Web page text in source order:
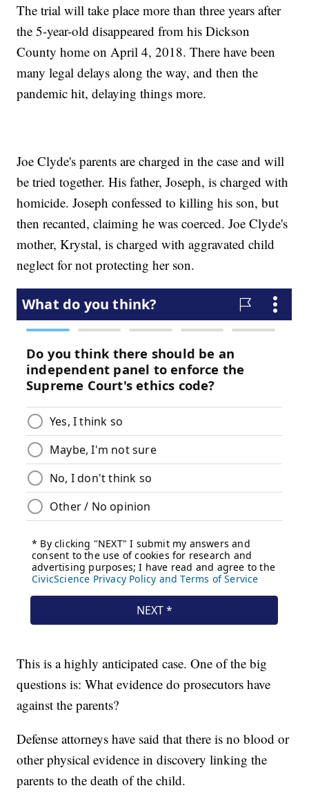
The trial will take place more than three years after
the 5-year-old disappeared from his Dickson
County home on April 4, 2018. There have been
many legal delays along the way, and then the
pandemic hit, delaying things more.
Joe Clyde's parents are charged in the case and will
be tried together. His father, Joseph, is charged with
homicide. Joseph confessed to killing his son, but
then recanted, claiming he was coerced. Joe Clyde's
mother, Krystal, is charged with aggravated child
neglect for not protecting her son.
This is a highly anticipated case. One of the big
questions is: What evidence do prosecutors have
against the parents?
Defense attorneys have said that there is no blood or
other physical evidence in discovery linking the
parents to the death of the child.